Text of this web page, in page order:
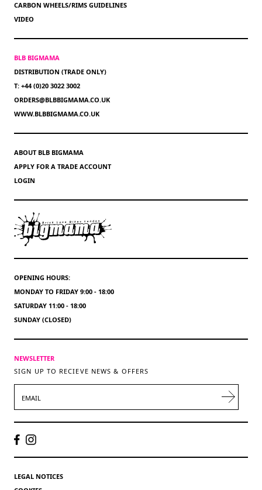
CARBON WHEELS/RIMS GUIDELINES
VIDEO
BLB BIGMAMA
DISTRIBUTION (TRADE ONLY)
T: +44 (0)20 3022 3002
ORDERS@BLBBIGMAMA.CO.UK
WWW.BLBBIGMAMA.CO.UK
ABOUT BLB BIGMAMA
APPLY FOR A TRADE ACCOUNT
LOGIN
OPENING HOURS:
MONDAY TO FRIDAY 9:00 - 18:00
SATURDAY 11:00 - 18:00
SUNDAY (CLOSED)
NEWSLETTER
SIGN UP TO RECIEVE NEWS & OFFERS
LEGAL NOTICES